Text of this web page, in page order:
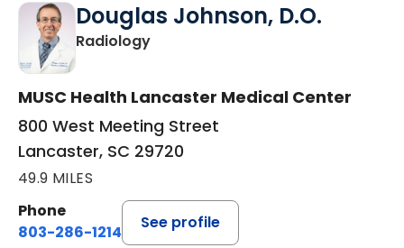
Douglas Johnson, D.O.
Radiologyin Lancaster, SC
MUSC Health Lancaster Medical Center
800 West Meeting Street
Lancaster, SC 29720
49.9 MILES
Phone
803-286-1214
See profile